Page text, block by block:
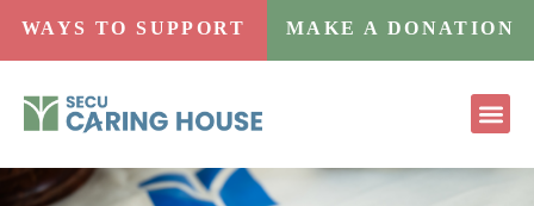
WAYS TO SUPPORT MAKE A DONATION